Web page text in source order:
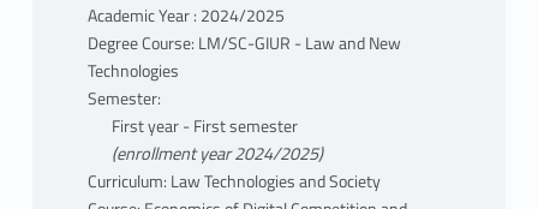
Academic Year : 2024/2025
Degree Course: LM/SC-GIUR - Law and New
Technologies
Semester:
First year - First semester
(enrollment year 2024/2025)
Curriculum: Law Technologies and Society